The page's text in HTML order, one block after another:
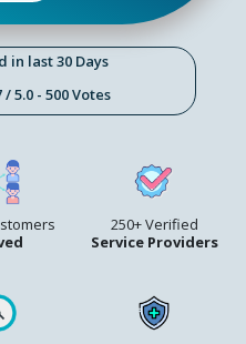
last 30 Days
/ 5.0 - 500 Votes
250+ Verified
Service Providers